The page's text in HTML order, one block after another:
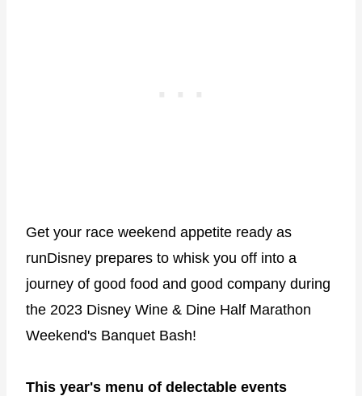
Get your race weekend appetite ready as
runDisney prepares to whisk you off into a
journey of good food and good company during
the 2023 Disney Wine & Dine Half Marathon
Weekend's Banquet Bash!
This year's menu of delectable events